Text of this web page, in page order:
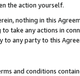
the action yourself.
nothing in this
take any actions in
to any party to this
and conditions